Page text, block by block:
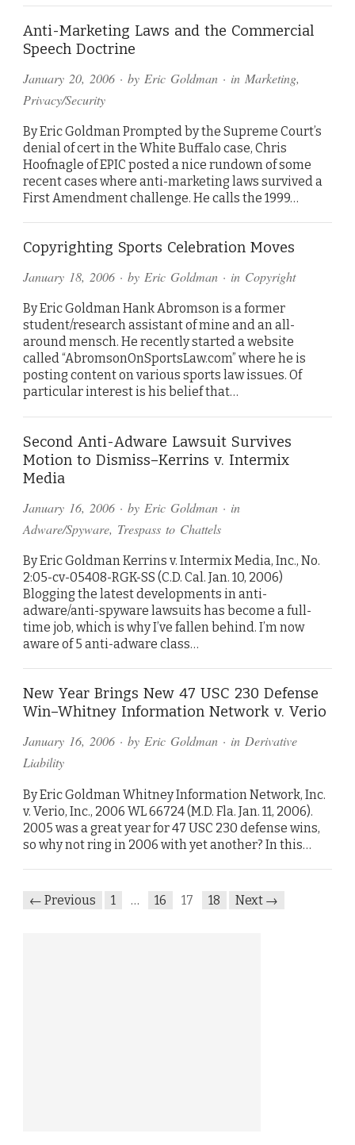
Anti-Marketing Laws and the Commercial
Speech Doctrine
January 20, 2006 · by Eric Goldman · in Marketing,
Privacy/Security
By Eric Goldman Prompted by the Supreme Court’s
denial of cert in the White Buffalo case, Chris
Hoofnagle of EPIC posted a nice rundown of some
recent cases where anti-marketing laws survived a
First Amendment challenge. He calls the 1999…
Copyrighting Sports Celebration Moves
January 18, 2006 · by Eric Goldman · in Copyright
By Eric Goldman Hank Abromson is a former
student/research assistant of mine and an all-
around mensch. He recently started a website
called “AbromsonOnSportsLaw.com” where he is
posting content on various sports law issues. Of
particular interest is his belief that…
Second Anti-Adware Lawsuit Survives
Motion to Dismiss–Kerrins v. Intermix
Media
January 16, 2006 · by Eric Goldman · in
Adware/Spyware, Trespass to Chattels
By Eric Goldman Kerrins v. Intermix Media, Inc., No.
2:05-cv-05408-RGK-SS (C.D. Cal. Jan. 10, 2006)
Blogging the latest developments in anti-
adware/anti-spyware lawsuits has become a full-
time job, which is why I’ve fallen behind. I’m now
aware of 5 anti-adware class…
New Year Brings New 47 USC 230 Defense
Win–Whitney Information Network v. Verio
January 16, 2006 · by Eric Goldman · in Derivative
Liability
By Eric Goldman Whitney Information Network, Inc.
v. Verio, Inc., 2006 WL 66724 (M.D. Fla. Jan. 11, 2006).
2005 was a great year for 47 USC 230 defense wins,
so why not ring in 2006 with yet another? In this…
← Previous 1 … 16 17 18 Next →